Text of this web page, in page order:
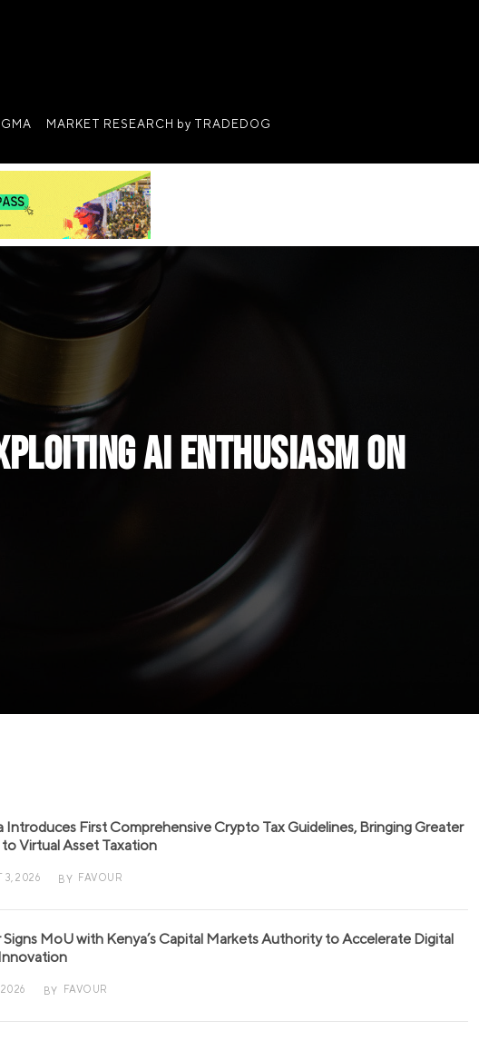
MARKET RESEARCH by TRADEDOG
AI Enthusiasm on
Introduces First Comprehensive Crypto Tax Guidelines, Bringing Greater
Virtual Asset Taxation
3, 2026 BY FAVOUR
Signs MoU with Kenya’s Capital Markets Authority to Accelerate Digital
2026 BY FAVOUR